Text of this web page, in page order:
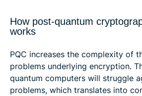
How post-quantum
works
PQC increases the complexity of
problems underlying encryption.
quantum computers will struggle
problems, which translates into